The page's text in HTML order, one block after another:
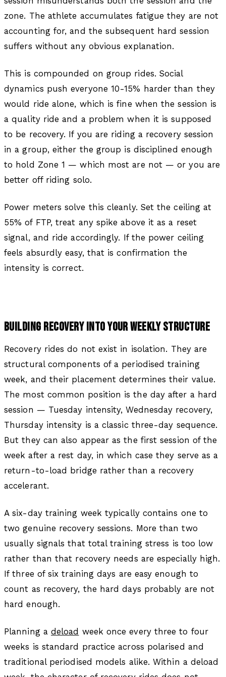
zone. The athlete accumulates fatigue they are not
accounting for, and the subsequent hard session
suffers without any obvious explanation.
This is compounded on group rides. Social
dynamics push everyone 10-15% harder than they
would ride alone, which is fine when the session is
a quality ride and a problem when it is supposed
to be recovery. If you are riding a recovery session
in a group, either the group is disciplined enough
to hold Zone 1 — which most are not — or you are
better off riding solo.
Power meters solve this cleanly. Set the ceiling at
55% of FTP, treat any spike above it as a reset
signal, and ride accordingly. If the power ceiling
feels absurdly easy, that is confirmation the
intensity is correct.
BUILDING RECOVERY INTO YOUR WEEKLY STRUCTURE
Recovery rides do not exist in isolation. They are
structural components of a periodised training
week, and their placement determines their value.
The most common position is the day after a hard
session — Tuesday intensity, Wednesday recovery,
Thursday intensity is a classic three-day sequence.
But they can also appear as the first session of the
week after a rest day, in which case they serve as a
return-to-load bridge rather than a recovery
accelerant.
A six-day training week typically contains one to
two genuine recovery sessions. More than two
usually signals that total training stress is too low
rather than that recovery needs are especially high.
If three of six training days are easy enough to
count as recovery, the hard days probably are not
hard enough.
Planning a deload week once every three to four
weeks is standard practice across polarised and
traditional periodised models alike. Within a deload